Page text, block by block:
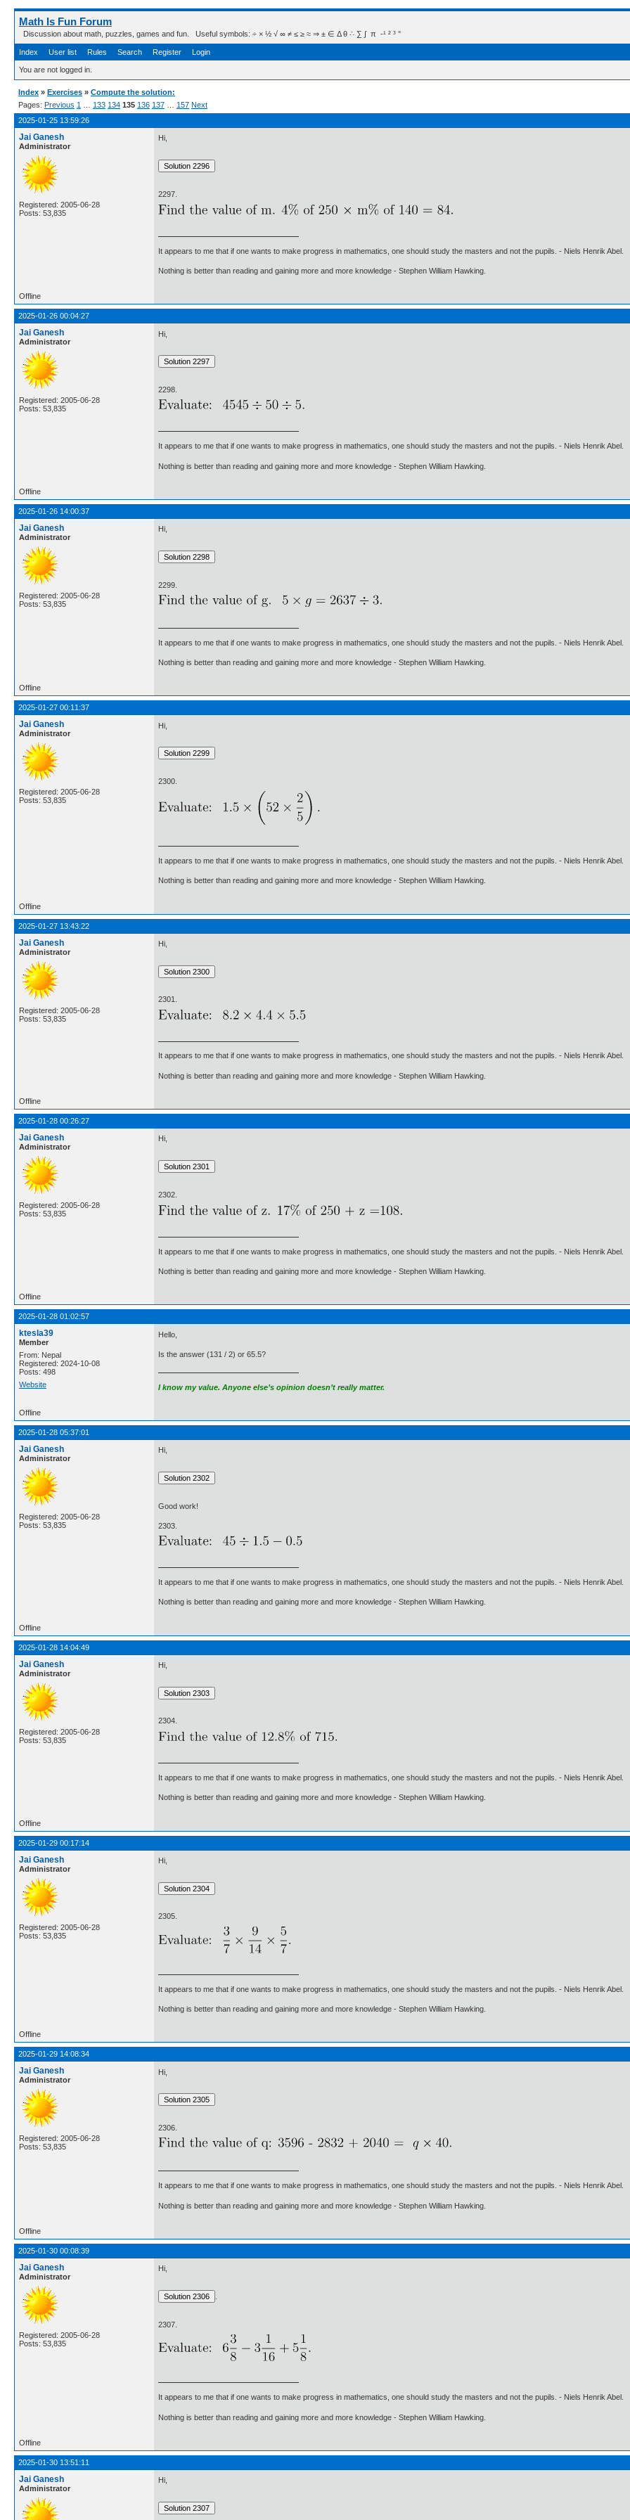
Math Is Fun Forum
Discussion about math, puzzles, games and fun. Useful symbols: ÷ × ½ √ ∞ ≠ ≤ ≥ ≈ ⇒ ± ∈ Δ θ ∴ ∑ ∫  π  -¹ ² ³ °
Index User list Rules Search Register Login
You are not logged in.
Index » Exercises » Compute the solution:
Pages: Previous 1 133 134 135 136 137 157 Next
2025-01-25 13:59:26
Jai Ganesh
Administrator
Registered: 2005-06-28
Posts: 53,835
Hi,
2297.
It appears to me that if one wants to make progress in mathematics, one should study the masters and not the pupils. - Niels Henrik Abel.
Nothing is better than reading and gaining more and more knowledge - Stephen William Hawking.
Offline
2025-01-26 00:04:27
Jai Ganesh
Administrator
Registered: 2005-06-28
Posts: 53,835
Hi,
2298.
It appears to me that if one wants to make progress in mathematics, one should study the masters and not the pupils. - Niels Henrik Abel.
Nothing is better than reading and gaining more and more knowledge - Stephen William Hawking.
Offline
2025-01-26 14:00:37
Jai Ganesh
Administrator
Registered: 2005-06-28
Posts: 53,835
Hi,
2299.
It appears to me that if one wants to make progress in mathematics, one should study the masters and not the pupils. - Niels Henrik Abel.
Nothing is better than reading and gaining more and more knowledge - Stephen William Hawking.
Offline
2025-01-27 00:11:37
Jai Ganesh
Administrator
Registered: 2005-06-28
Posts: 53,835
Hi,
2300.
It appears to me that if one wants to make progress in mathematics, one should study the masters and not the pupils. - Niels Henrik Abel.
Nothing is better than reading and gaining more and more knowledge - Stephen William Hawking.
Offline
2025-01-27 13:43:22
Jai Ganesh
Administrator
Registered: 2005-06-28
Posts: 53,835
Hi,
2301.
It appears to me that if one wants to make progress in mathematics, one should study the masters and not the pupils. - Niels Henrik Abel.
Nothing is better than reading and gaining more and more knowledge - Stephen William Hawking.
Offline
2025-01-28 00:26:27
Jai Ganesh
Administrator
Registered: 2005-06-28
Posts: 53,835
Hi,
2302.
It appears to me that if one wants to make progress in mathematics, one should study the masters and not the pupils. - Niels Henrik Abel.
Nothing is better than reading and gaining more and more knowledge - Stephen William Hawking.
Offline
2025-01-28 01:02:57
ktesla39
Member
From: Nepal
Registered: 2024-10-08
Posts: 498
Website
Hello,
Is the answer (131 / 2) or 65.5?
I know my value. Anyone else’s opinion doesn’t really matter.
Offline
2025-01-28 05:37:01
Jai Ganesh
Administrator
Registered: 2005-06-28
Posts: 53,835
Hi,
Good work!
2303.
It appears to me that if one wants to make progress in mathematics, one should study the masters and not the pupils. - Niels Henrik Abel.
Nothing is better than reading and gaining more and more knowledge - Stephen William Hawking.
Offline
2025-01-28 14:04:49
Jai Ganesh
Administrator
Registered: 2005-06-28
Posts: 53,835
Hi,
2304.
It appears to me that if one wants to make progress in mathematics, one should study the masters and not the pupils. - Niels Henrik Abel.
Nothing is better than reading and gaining more and more knowledge - Stephen William Hawking.
Offline
2025-01-29 00:17:14
Jai Ganesh
Administrator
Registered: 2005-06-28
Posts: 53,835
Hi,
2305.
It appears to me that if one wants to make progress in mathematics, one should study the masters and not the pupils. - Niels Henrik Abel.
Nothing is better than reading and gaining more and more knowledge - Stephen William Hawking.
Offline
2025-01-29 14:08:34
Jai Ganesh
Administrator
Registered: 2005-06-28
Posts: 53,835
Hi,
2306.
It appears to me that if one wants to make progress in mathematics, one should study the masters and not the pupils. - Niels Henrik Abel.
Nothing is better than reading and gaining more and more knowledge - Stephen William Hawking.
Offline
2025-01-30 00:08:39
Jai Ganesh
Administrator
Registered: 2005-06-28
Posts: 53,835
Hi,
2307.
It appears to me that if one wants to make progress in mathematics, one should study the masters and not the pupils. - Niels Henrik Abel.
Nothing is better than reading and gaining more and more knowledge - Stephen William Hawking.
Offline
2025-01-30 13:51:11
Jai Ganesh
Administrator
Hi,